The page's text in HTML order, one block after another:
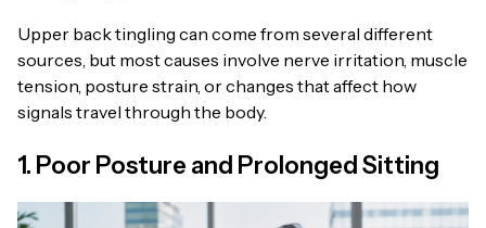
Upper back tingling can come from several different
sources, but most causes involve nerve irritation, muscle
tension, posture strain, or changes that affect how
signals travel through the body.
1. Poor Posture and Prolonged Sitting